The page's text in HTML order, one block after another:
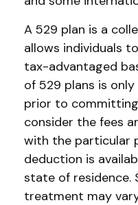
A 529 plan is a
allows individuals
tax-advantaged
of 529 plans is
prior to committing
consider the fees
with the particular
deduction is
state of residence.
treatment may